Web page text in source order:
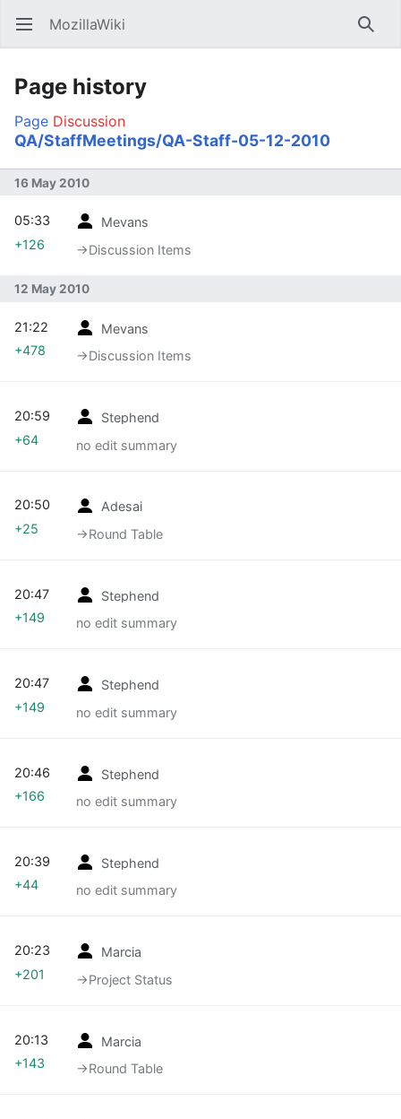
Open main menu MozillaWiki
Page history
Page Discussion
QA/StaffMeetings/QA-Staff-05-12-2010
16 May 2010
Mevans
→‎Discussion Items
05:33
+126
12 May 2010
Mevans
→‎Discussion Items
21:22
+478
Stephend
no edit summary
20:59
+64
Adesai
→‎Round Table
20:50
+25
Stephend
no edit summary
20:47
+149
Stephend
no edit summary
20:47
+149
Stephend
no edit summary
20:46
+166
Stephend
no edit summary
20:39
+44
Marcia
→‎Project Status
20:23
+201
Marcia
→‎Round Table
20:13
+143